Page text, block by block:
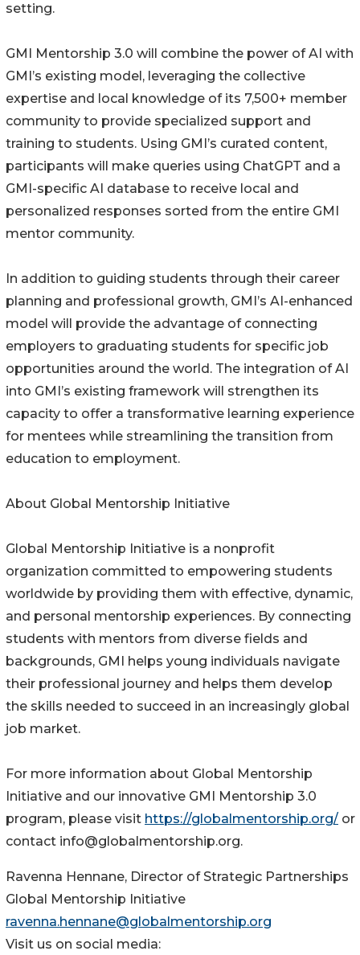
setting.
GMI Mentorship 3.0 will combine the power of AI with
GMI’s existing model, leveraging the collective
expertise and local knowledge of its 7,500+ member
community to provide specialized support and
training to students. Using GMI’s curated content,
participants will make queries using ChatGPT and a
GMI-specific AI database to receive local and
personalized responses sorted from the entire GMI
mentor community.
In addition to guiding students through their career
planning and professional growth, GMI’s AI-enhanced
model will provide the advantage of connecting
employers to graduating students for specific job
opportunities around the world. The integration of AI
into GMI’s existing framework will strengthen its
capacity to offer a transformative learning experience
for mentees while streamlining the transition from
education to employment.
About Global Mentorship Initiative
Global Mentorship Initiative is a nonprofit
organization committed to empowering students
worldwide by providing them with effective, dynamic,
and personal mentorship experiences. By connecting
students with mentors from diverse fields and
backgrounds, GMI helps young individuals navigate
their professional journey and helps them develop
the skills needed to succeed in an increasingly global
job market.
For more information about Global Mentorship
Initiative and our innovative GMI Mentorship 3.0
program, please visit https://globalmentorship.org/ or
contact info@globalmentorship.org.
Ravenna Hennane, Director of Strategic Partnerships
Global Mentorship Initiative
ravenna.hennane@globalmentorship.org
Visit us on social media: